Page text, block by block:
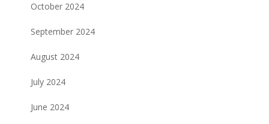
October 2024
September 2024
August 2024
July 2024
June 2024